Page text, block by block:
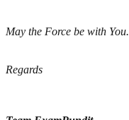
May the Force be with You.
Regards